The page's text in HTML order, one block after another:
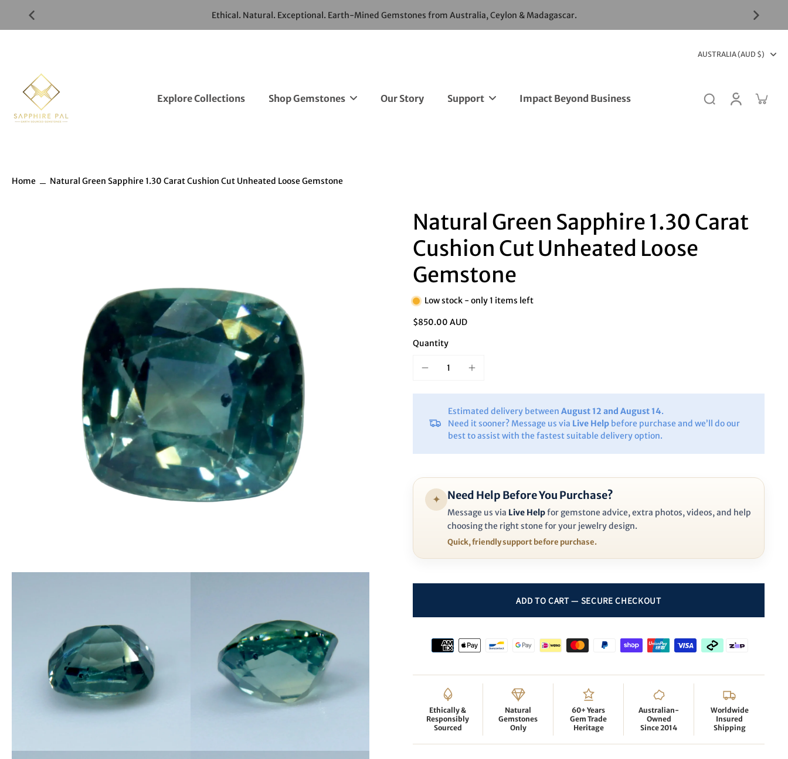
Ã
Skip
Ethical. Natural. Exceptional. Earth-Mined Gemstones from Australia, Ceylon & Madagascar.
AUSTRALIA (AUD $)
Explore Collections Shop Gemstones Our Story Support Impact Beyond Business
Home Natural Green Sapphire 1.30 Carat Cushion Cut Unheated Loose Gemstone
Natural Green Sapphire 1.30 Carat
Cushion Cut Unheated Loose
Gemstone
Low stock - only 1 items left
$850.00 AUD
Quantity
Estimated delivery between August 12 and August 14.
Need it sooner? Message us via Live Help before purchase and we’ll do our
best to assist with the fastest suitable delivery option.
✦ Need Help Before You Purchase?
Message us via Live Helpfor gemstone advice, extra photos, videos, and help
choosing the right stone for your jewelry design.
Quick, friendly support before purchase.
Ethically &
Responsibly
Sourced
Natural
Gemstones
Only
60+ Years
Gem Trade
Heritage
Australian-
Owned
Since 2014
Worldwide
Insured
Shipping